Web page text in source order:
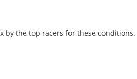
by the top racers for these conditions.